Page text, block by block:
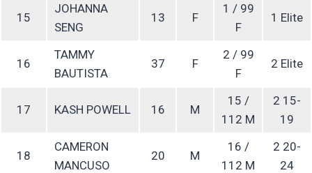
15
JOHANNA
SENG
13 F
1 / 99
F
1 Elite
16
TAMMY
BAUTISTA
37 F
2 / 99
F
2 Elite
17 KASH POWELL 16 M
15 /
112 M
2 15-
19
18
CAMERON
MANCUSO
20 M
16 /
112 M
2 20-
24